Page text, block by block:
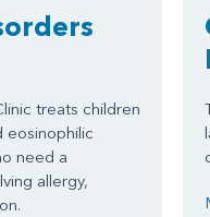
treats children
eosinophilic
need a
allergy,